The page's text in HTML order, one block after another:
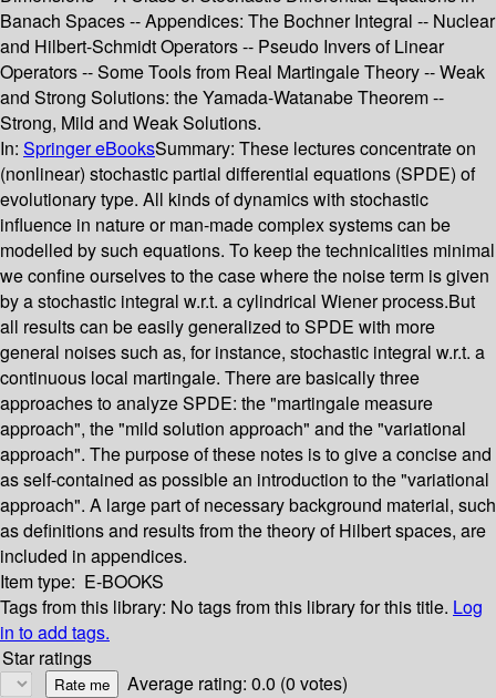
Banach Spaces -- Appendices: The Bochner Integral -- Nuclear
and Hilbert-Schmidt Operators -- Pseudo Invers of Linear
Operators -- Some Tools from Real Martingale Theory -- Weak
and Strong Solutions: the Yamada-Watanabe Theorem --
Strong, Mild and Weak Solutions.
In: Springer eBooksSummary: These lectures concentrate on
(nonlinear) stochastic partial differential equations (SPDE) of
evolutionary type. All kinds of dynamics with stochastic
influence in nature or man-made complex systems can be
modelled by such equations. To keep the technicalities minimal
we confine ourselves to the case where the noise term is given
by a stochastic integral w.r.t. a cylindrical Wiener process.But
all results can be easily generalized to SPDE with more
general noises such as, for instance, stochastic integral w.r.t. a
continuous local martingale. There are basically three
approaches to analyze SPDE: the "martingale measure
approach", the "mild solution approach" and the "variational
approach". The purpose of these notes is to give a concise and
as self-contained as possible an introduction to the "variational
approach". A large part of necessary background material, such
as definitions and results from the theory of Hilbert spaces, are
included in appendices.
Item type: E-BOOKS
Tags from this library: No tags from this library for this title. Log
in to add tags.
Star ratings
Average rating: 0.0 (0 votes)